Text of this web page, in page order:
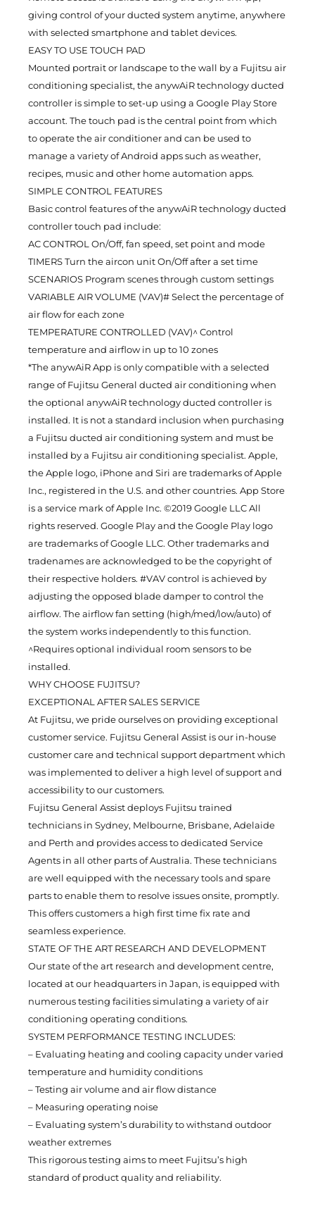
giving control of your ducted system anytime, anywhere
with selected smartphone and tablet devices.
EASY TO USE TOUCH PAD
Mounted portrait or landscape to the wall by a Fujitsu air
conditioning specialist, the anywAiR technology ducted
controller is simple to set-up using a Google Play Store
account. The touch pad is the central point from which
to operate the air conditioner and can be used to
manage a variety of Android apps such as weather,
recipes, music and other home automation apps.
SIMPLE CONTROL FEATURES
Basic control features of the anywAiR technology ducted
controller touch pad include:
AC CONTROL On/Off, fan speed, set point and mode
TIMERS Turn the aircon unit On/Off after a set time
SCENARIOS Program scenes through custom settings
VARIABLE AIR VOLUME (VAV)# Select the percentage of
air flow for each zone
TEMPERATURE CONTROLLED (VAV)^ Control
temperature and airflow in up to 10 zones
*The anywAiR App is only compatible with a selected
range of Fujitsu General ducted air conditioning when
the optional anywAiR technology ducted controller is
installed. It is not a standard inclusion when purchasing
a Fujitsu ducted air conditioning system and must be
installed by a Fujitsu air conditioning specialist. Apple,
the Apple logo, iPhone and Siri are trademarks of Apple
Inc., registered in the U.S. and other countries. App Store
is a service mark of Apple Inc. ©2019 Google LLC All
rights reserved. Google Play and the Google Play logo
are trademarks of Google LLC. Other trademarks and
tradenames are acknowledged to be the copyright of
their respective holders. #VAV control is achieved by
adjusting the opposed blade damper to control the
airflow. The airflow fan setting (high/med/low/auto) of
the system works independently to this function.
^Requires optional individual room sensors to be
installed.
WHY CHOOSE FUJITSU?
EXCEPTIONAL AFTER SALES SERVICE
At Fujitsu, we pride ourselves on providing exceptional
customer service. Fujitsu General Assist is our in-house
customer care and technical support department which
was implemented to deliver a high level of support and
accessibility to our customers.
Fujitsu General Assist deploys Fujitsu trained
technicians in Sydney, Melbourne, Brisbane, Adelaide
and Perth and provides access to dedicated Service
Agents in all other parts of Australia. These technicians
are well equipped with the necessary tools and spare
parts to enable them to resolve issues onsite, promptly.
This offers customers a high first time fix rate and
seamless experience.
STATE OF THE ART RESEARCH AND DEVELOPMENT
Our state of the art research and development centre,
located at our headquarters in Japan, is equipped with
numerous testing facilities simulating a variety of air
conditioning operating conditions.
SYSTEM PERFORMANCE TESTING INCLUDES:
– Evaluating heating and cooling capacity under varied
temperature and humidity conditions
– Testing air volume and air flow distance
– Measuring operating noise
– Evaluating system’s durability to withstand outdoor
weather extremes
This rigorous testing aims to meet Fujitsu’s high
standard of product quality and reliability.